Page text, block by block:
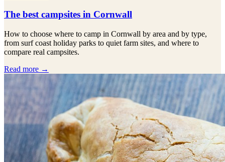
The best campsites in Cornwall
How to choose where to camp in Cornwall by area and by type,
from surf coast holiday parks to quiet farm sites, and where to
compare real campsites.
Read more →